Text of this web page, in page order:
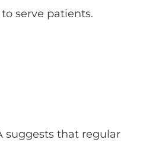
serve patients.
suggests that regular